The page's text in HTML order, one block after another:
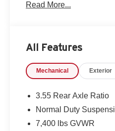
back and treating every
• Family-Owned &
• Friendly, No-Pressure
with modern capability.
performance and off-
Read More...
All Features
Mechanical Exterior
3.55 Rear Axle Ratio
Normal Duty
7,400 lbs GVWR